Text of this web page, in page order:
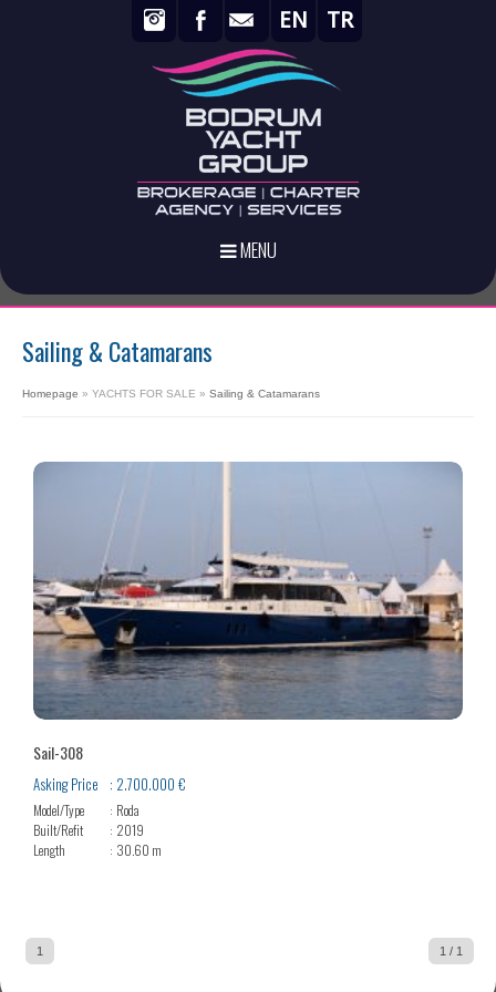
EN TR
MENU
Sailing & Catamarans
Homepage » YACHTS FOR SALE » Sailing & Catamarans
Sail-308
Asking Price 2.700.000 €
Model/Type
Roda
Built/Refit
2019
Length
30.60 m
1 / 1
1